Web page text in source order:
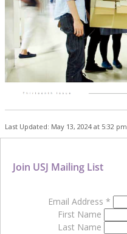
Last Updated: May 13, 2024 at 5:32 pm
Join USJ Mailing List
Email Address *
First Name
Last Name